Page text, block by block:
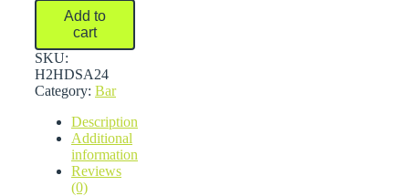
Series
Medium-
Heavy
Duty
Cantilever
quantity
Add to
cart
SKU:
H2HDSA24
Category: Bar
Description
Additional
information
Reviews
(0)